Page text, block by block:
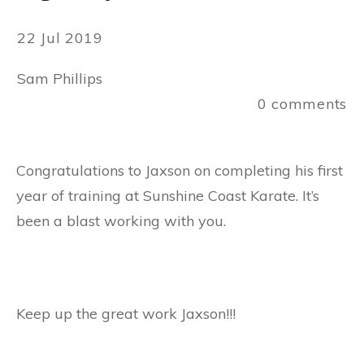
22 Jul 2019
Sam Phillips
0 comments
Congratulations to Jaxson on completing his first
year of training at Sunshine Coast Karate. It’s
been a blast working with you.
Keep up the great work Jaxson!!!